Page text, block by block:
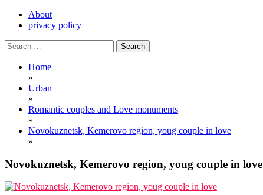
About
privacy policy
Search
for:
Home
»
Urban
»
Romantic couples and Love monuments
»
Novokuznetsk, Kemerovo region, youg couple in love
»
Novokuznetsk, Kemerovo region, youg couple in love